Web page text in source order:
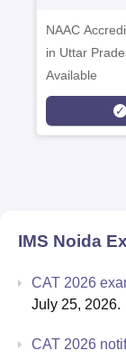
NAAC
in Uttar
Available
IMS Noida
CAT 2026
July 25, 2026.
CAT 2026